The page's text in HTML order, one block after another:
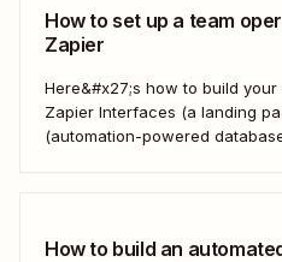
How to set up a team
Zapier
Here&#x27;s how to build
Zapier Interfaces (a landing
(automation-powered
How to build an